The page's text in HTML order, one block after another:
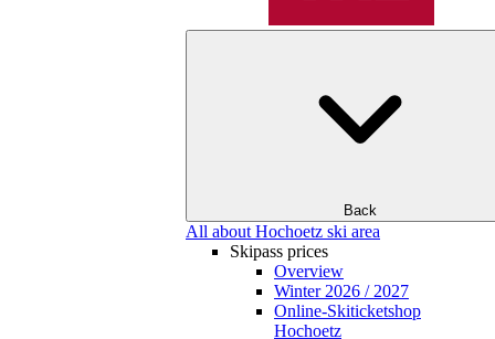
Back
All about Hochoetz ski area
Skipass prices
Overview
Winter 2026 / 2027
Online-Skiticketshop
Hochoetz